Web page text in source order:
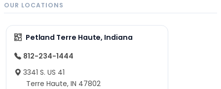
OUR LOCATIONS
Petland Terre Haute, Indiana
812-234-1444
3341 S. US 41
Terre Haute, IN 47802